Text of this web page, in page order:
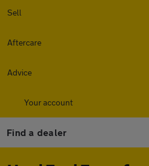
Sell
Aftercare
Advice
Your account
Find a dealer